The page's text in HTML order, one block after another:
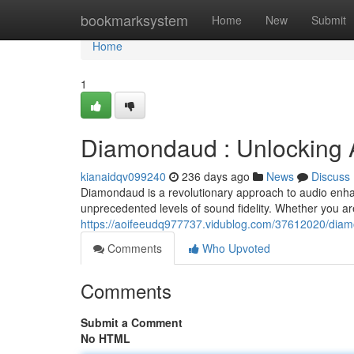
bookmarksystem Home New Submit
Home
Home
1
Diamondaud : Unlocking
kianaidqv099240 236 days ago News
Discuss
Diamondaud is a revolutionary approach to audio
unprecedented levels of sound fidelity. Whether you
https://aoifeeudq977737.vidublog.com/37612020/
Comments
Who Upvoted
Comments
Submit a Comment
No HTML